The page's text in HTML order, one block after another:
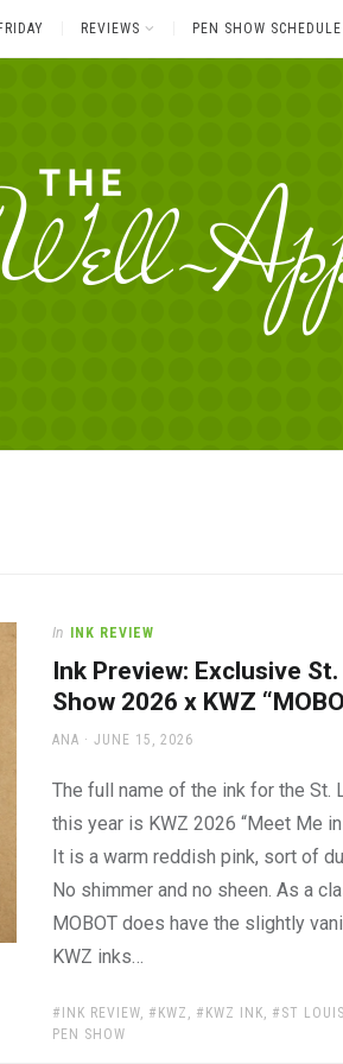
REVIEWS PEN SHOW SCHEDULE
In INK REVIEW
Ink Preview: Exclusive
Show 2026 x KWZ
AUTHOR
ANA
POSTED
JUNE 15, 2026
The full name of the ink for the St.
this year is KWZ 2026 “Meet Me in
It is a warm reddish pink, sort of
No shimmer and no sheen. As a
MOBOT does have the slightly
KWZ inks…
TAGS:INK REVIEW, KWZ , KWZ INK,
ST LOUIS
PEN SHOW